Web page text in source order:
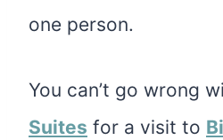
one person.
You can’t go wrong
Suites for a visit to